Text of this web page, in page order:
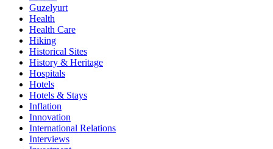
Guzelyurt
Health
Health Care
Hiking
Historical Sites
History & Heritage
Hospitals
Hotels
Hotels & Stays
Inflation
Innovation
International Relations
Interviews